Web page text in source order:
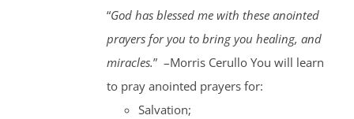
“God has blessed me with these anointed
prayers for you to bring you healing, and
miracles.” –Morris Cerullo You will learn
to pray anointed prayers for:
Salvation;